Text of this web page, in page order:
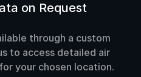
on Request
through a custom
to access detailed air
your chosen location.